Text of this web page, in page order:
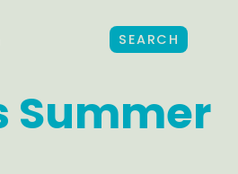
SEARCH
Summer